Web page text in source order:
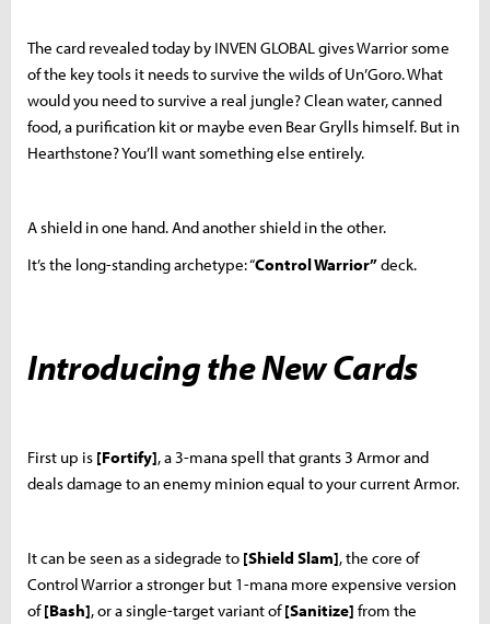
The card revealed today by INVEN GLOBAL gives Warrior some
of the key tools it needs to survive the wilds of Un’Goro. What
would you need to survive a real jungle? Clean water, canned
food, a purification kit or maybe even Bear Grylls himself. But in
Hearthstone? You’ll want something else entirely.
A shield in one hand. And another shield in the other.
It’s the long-standing archetype: “Control Warrior”deck.
Introducing the New Cards
First up is [Fortify], a 3-mana spell that grants 3 Armor and
deals damage to an enemy minion equal to your current Armor.
It can be seen as a sidegrade to [Shield Slam], the core of
Control Warrior a stronger but 1-mana more expensive version
of[Bash], or a single-target variant of[Sanitize] from the